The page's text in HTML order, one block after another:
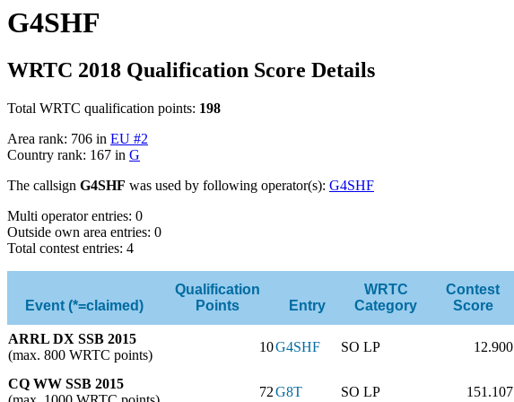
G4SHF
WRTC 2018 Qualification Score Details
Total WRTC qualification points: 198
Area rank: 706 in EU #2
Country rank: 167 in G
The callsign G4SHF was used by following operator(s): G4SHF
Multi operator entries: 0
Outside own area entries: 0
Total contest entries: 4
Event (*=claimed)
Qualification
Points
Entry
WRTC
Category
Contest
Score
ARRL DX SSB 2015
(max. 800 WRTC points)
10G4SHF SO LP 12.900
CQ WW SSB 2015
72G8T SO LP 151.107